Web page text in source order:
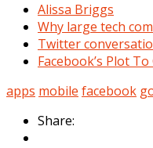
Alissa Briggs
Why large tech
Twitter
Facebook’s Plot
apps mobile facebook
Share: